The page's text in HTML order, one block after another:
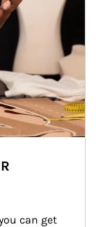
can get